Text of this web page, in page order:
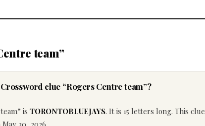
team”
clue “Rogers Centre team”?
is TORONTOBLUEJAYS. It is 15 letters long. This clue
30, 2026.